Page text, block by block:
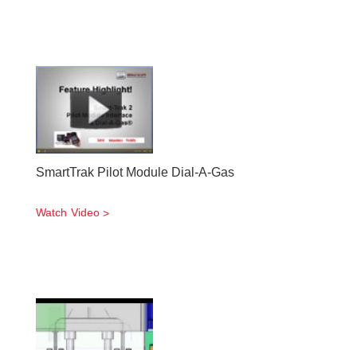
SmartTrak Pilot Module Dial-A-Gas
Watch Video